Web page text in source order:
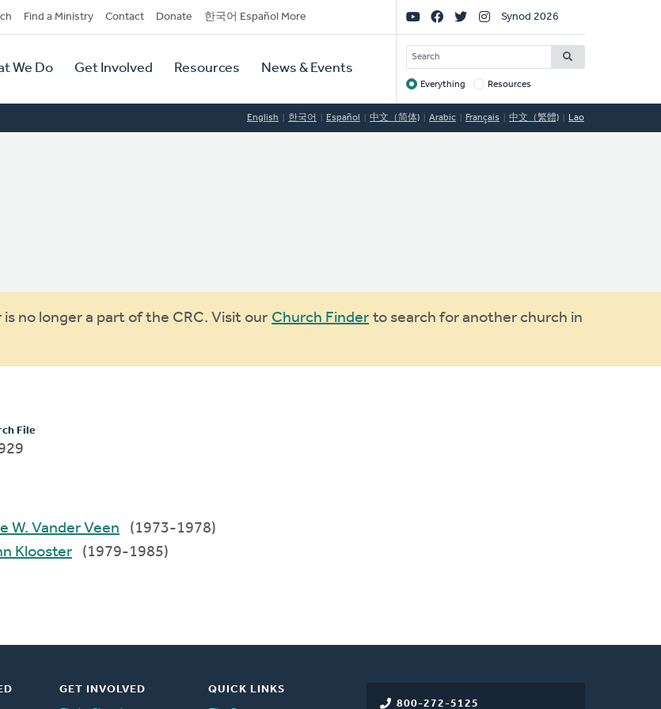
Find a Ministry Contact Donate 한국어 Español More
We Do Get Involved Resources News & Events
Social
Links
Synod 2026
SEARCH
Target
Everything Resources
English 한국어 Español 中文（简体) Arabic Français 中文（繁體) Lao
is no longer a part of the CRC. Visit our Church Finder to search for another church in
File
Dale W. Vander Veen
(1973-1978)
John Klooster
(1979-1985)
800-272-5125
GET INVOLVED
QUICK LINKS